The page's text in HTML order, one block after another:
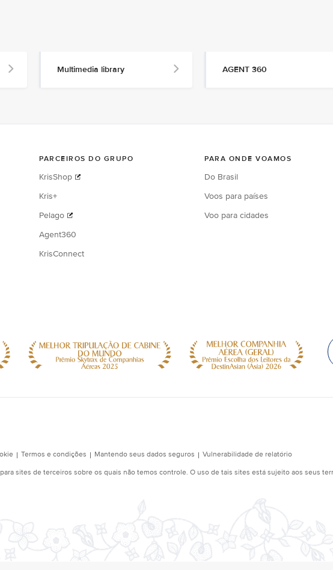
Multimedia library AGENT 360